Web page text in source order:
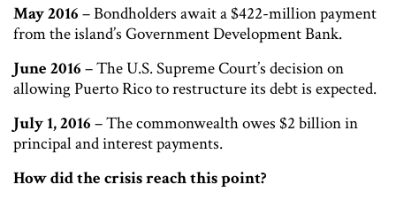
May 2016 – Bondholders await a $422-million payment
from the island’s Government Development Bank.
June 2016 – The U.S. Supreme Court’s decision on
allowing Puerto Rico to restructure its debt is expected.
July 1, 2016 – The commonwealth owes $2 billion in
principal and interest payments.
How did the crisis reach this point?